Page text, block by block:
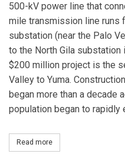
500-kV power line that
mile transmission line runs
substation (near the Palo
to the North Gila substation
$200 million project is the
Valley to Yuma.
began more than a decade
population began to rapidly
Read more